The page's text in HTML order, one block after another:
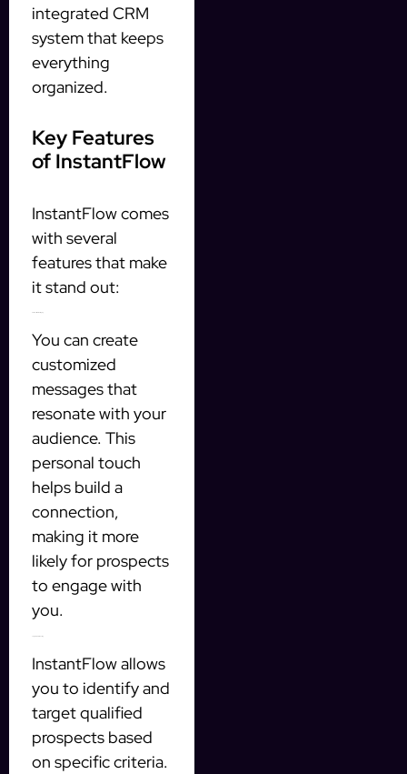
integrated CRM
system that keeps
everything
organized.
Key Features
of InstantFlow
InstantFlow comes
with several
features that make
it stand out:
You can create
customized
messages that
resonate with your
audience. This
personal touch
helps build a
connection,
making it more
likely for prospects
to engage with
you.
InstantFlow allows
you to identify and
target qualified
prospects based
on specific criteria.